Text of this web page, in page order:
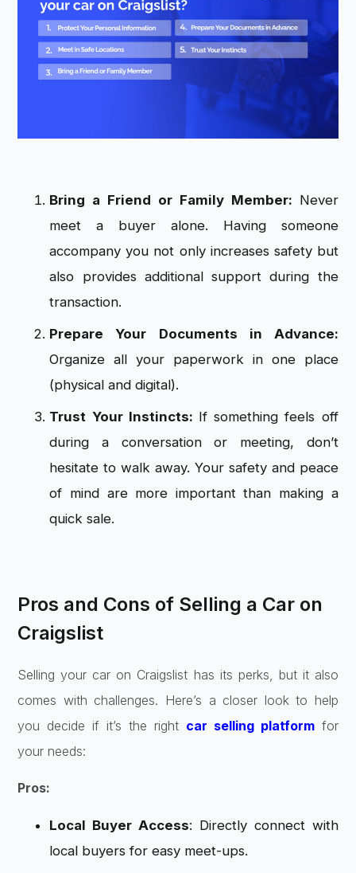
Bring a Friend or Family Member: Never
meet a buyer alone. Having someone
accompany you not only increases safety but
also provides additional support during the
transaction.
Prepare Your Documents in Advance:
Organize all your paperwork in one place
(physical and digital).
Trust Your Instincts: If something feels off
during a conversation or meeting, don’t
hesitate to walk away. Your safety and peace
of mind are more important than making a
quick sale.
Pros and Cons of Selling a Car on
Craigslist
Selling your car on Craigslist has its perks, but it also
comes with challenges. Here’s a closer look to help
you decide if it’s the right car selling platformfor
your needs:
Pros:
Local Buyer Access: Directly connect with
local buyers for easy meet-ups.